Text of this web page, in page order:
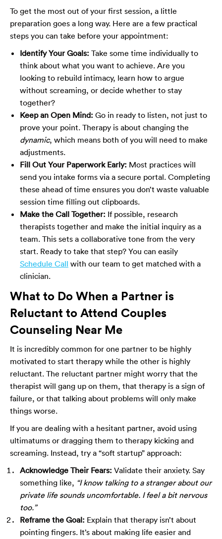
To get the most out of your first session, a little
preparation goes a long way. Here are a few practical
steps you can take before your appointment:
Identify Your Goals: Take some time individually to
think about what you want to achieve. Are you
looking to rebuild intimacy, learn how to argue
without screaming, or decide whether to stay
together?
Keep an Open Mind: Go in ready to listen, not just to
prove your point. Therapy is about changing the
dynamic, which means both of you will need to make
adjustments.
Fill Out Your Paperwork Early: Most practices will
send you intake forms via a secure portal. Completing
these ahead of time ensures you don’t waste valuable
session time filling out clipboards.
Make the Call Together: If possible, research
therapists together and make the initial inquiry as a
team. This sets a collaborative tone from the very
start. Ready to take that step? You can easily
Schedule Call with our team to get matched with a
clinician.
What to Do When a Partner is
Reluctant to Attend Couples
Counseling Near Me
It is incredibly common for one partner to be highly
motivated to start therapy while the other is highly
reluctant. The reluctant partner might worry that the
therapist will gang up on them, that therapy is a sign of
failure, or that talking about problems will only make
things worse.
If you are dealing with a hesitant partner, avoid using
ultimatums or dragging them to therapy kicking and
screaming. Instead, try a “soft startup” approach:
Acknowledge Their Fears: Validate their anxiety. Say
something like, “I know talking to a stranger about our
private life sounds uncomfortable. I feel a bit nervous
too.”
Reframe the Goal: Explain that therapy isn’t about
pointing fingers. It’s about making life easier and